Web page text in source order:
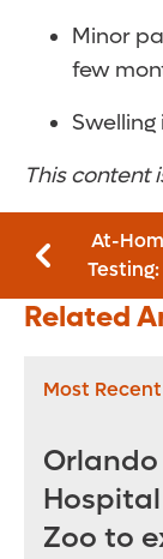
Minor
few
This content
At-
Step in
Your
Related
Most Recent
Zoo to